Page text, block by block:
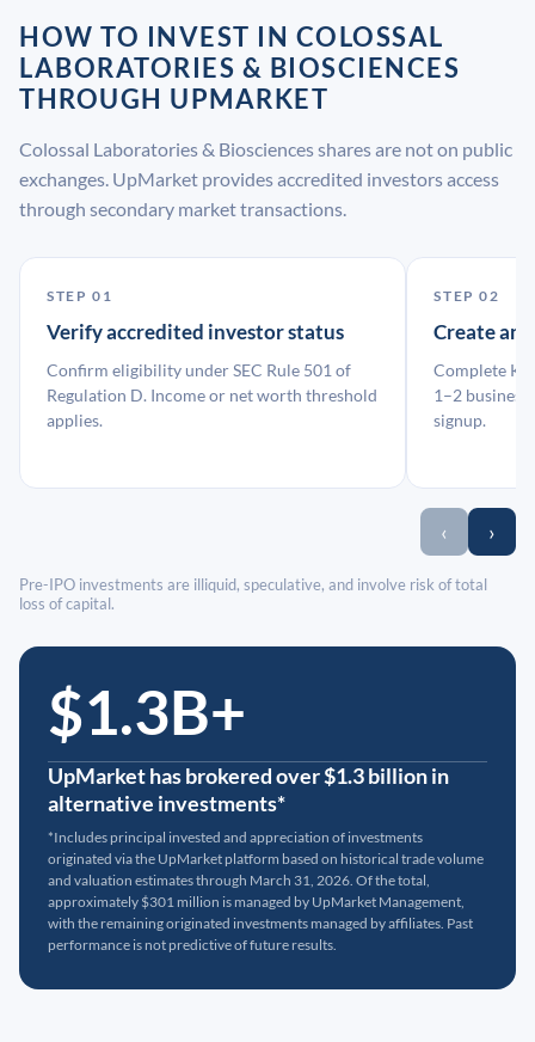
HOW TO INVEST IN COLOSSAL
LABORATORIES & BIOSCIENCES
THROUGH UPMARKET
Colossal Laboratories & Biosciences shares are not on public
exchanges. UpMarket provides accredited investors access
through secondary market transactions.
STEP 01
Verify accredited investor status
Confirm eligibility under SEC Rule 501 of
Regulation D. Income or net worth threshold
applies.
STEP 02
Create an
Complete
1–2 business
signup.
‹ ›
Pre-IPO investments are illiquid, speculative, and involve risk of total
loss of capital.
$1.3B+
UpMarket has brokered over $1.3 billion in
alternative investments*
*Includes principal invested and appreciation of investments
originated via the UpMarket platform based on historical trade volume
and valuation estimates through March 31, 2026. Of the total,
approximately $301 million is managed by UpMarket Management,
with the remaining originated investments managed by affiliates. Past
performance is not predictive of future results.